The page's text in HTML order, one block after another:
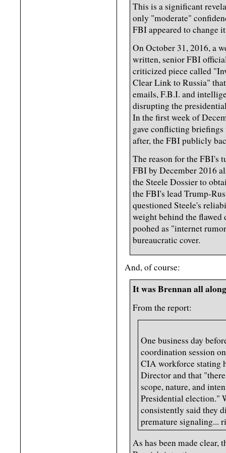
This is a significant
only "moderate"
FBI appeared to change
On October 31, 2016, a
written, senior FBI
criticized piece called
Clear Link to Russia"
emails, F.B.I. and
disrupting the
In the first week of
gave conflicting
after, the FBI publicly
The reason for the FBI's
FBI by December 2016
the Steele Dossier to
the FBI's lead Trump-
questioned Steele's
weight behind the
poohed as "internet
bureaucratic cover.
And, of course:
It was Brennan all along
From the report:
One business day
coordination session
CIA workforce stating
Director and that
scope, nature, and
Presidential election."
consistently said they
premature signaling...
As has been made clear,